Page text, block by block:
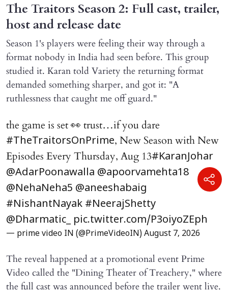
The Traitors Season 2: Full cast, trailer,
host and release date
Season 1's players were feeling their way through a
format nobody in India had seen before. This group
studied it. Karan told Variety the returning format
demanded something sharper, and got it: "A
ruthlessness that caught me off guard."
the game is set 👀 trust…if you dare
#TheTraitorsOnPrime, New Season with New
Episodes Every Thursday, Aug 13#KaranJohar
@AdarPoonawalla @apoorvamehta18
@NehaNeha5 @aneeshabaig
#NishantNayak #NeerajShetty
@Dharmatic_ pic.twitter.com/P3oiyoZEph
— prime video IN (@PrimeVideoIN) August 7, 2026
The reveal happened at a promotional event Prime
Video called the "Dining Theater of Treachery," where
the full cast was announced before the trailer went live.